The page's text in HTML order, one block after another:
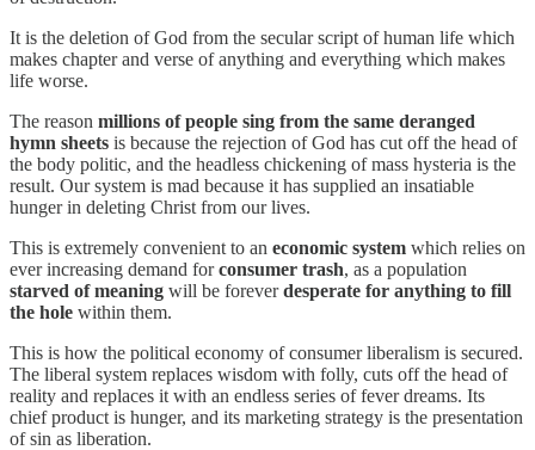
It is the deletion of God from the secular script of human life which
makes chapter and verse of anything and everything which makes
life worse.
The reason millions of people sing from the same deranged
hymn sheets is because the rejection of God has cut off the head of
the body politic, and the headless chickening of mass hysteria is the
result. Our system is mad because it has supplied an insatiable
hunger in deleting Christ from our lives.
This is extremely convenient to an economic system which relies on
ever increasing demand forconsumer trash, as a population
starved of meaning will be foreverdesperate for anything to fill
the hole within them.
This is how the political economy of consumer liberalism is secured.
The liberal system replaces wisdom with folly, cuts off the head of
reality and replaces it with an endless series of fever dreams. Its
chief product is hunger, and its marketing strategy is the presentation
of sin as liberation.